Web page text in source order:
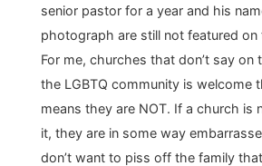
senior pastor for a year and his
photograph are still not featured on
For me, churches that don’t say on
the LGBTQ community is welcome
means they are NOT. If a church is
it, they are in some way
don’t want to piss off the family